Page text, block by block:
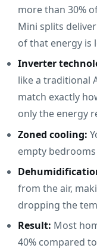
more than 30%
Mini splits
of that energy is
Inverter
like a traditional
match exactly
only the energy
Zoned cooling:
empty
from the air,
dropping the
Result: Most
40% compared